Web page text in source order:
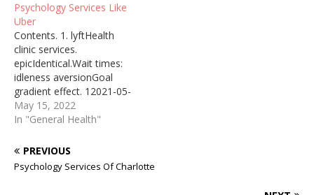
historyAbnormal
Psychology Past and
Present Abnormal
psychology The 2021-06-
08 · They will come and
go at their own time. Let
them be and redirect your
attention toward taking a
step toward something
Psychology Services Like
Uber
Contents. 1. lyftHealth
clinic services.
epicIdentical.Wait times:
idleness aversionGoal
gradient effect. 12021-05-
28 · If you’re finding Uber’s
prices too steep, can’t find
simply searching for some
cheap (or potentially free)
rides with an alternate
May 15, 2022
In "General Health"
PREVIOUS
Psychology Services Of Charlotte